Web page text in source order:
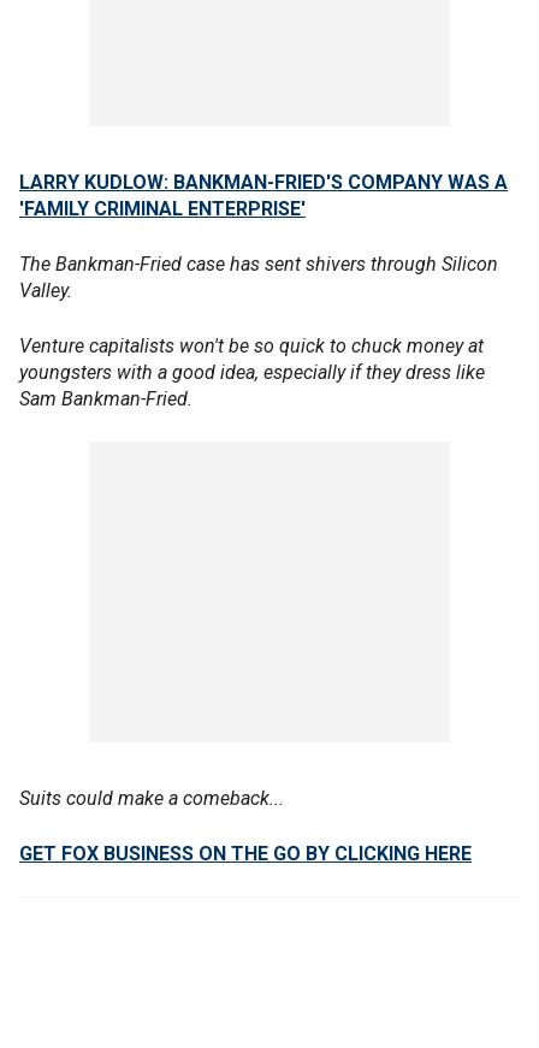
LARRY KUDLOW: BANKMAN-FRIED'S COMPANY WAS A
'FAMILY CRIMINAL ENTERPRISE'
The Bankman-Fried case has sent shivers through Silicon
Valley.
Venture capitalists won't be so quick to chuck money at
youngsters with a good idea, especially if they dress like
Sam Bankman-Fried.
Suits could make a comeback...
GET FOX BUSINESS ON THE GO BY CLICKING HERE